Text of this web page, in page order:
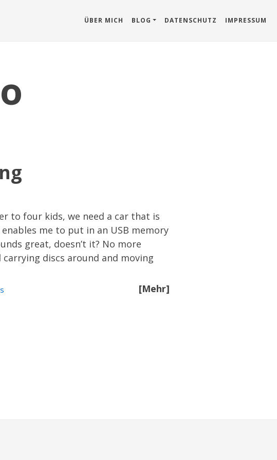
ÜBER MICH BLOG DATENSCHUTZ IMPRESSUM
to four kids, we need a car that is
me to put in an USB memory
great, doesn’t it? No more
discs around and moving
[Mehr]